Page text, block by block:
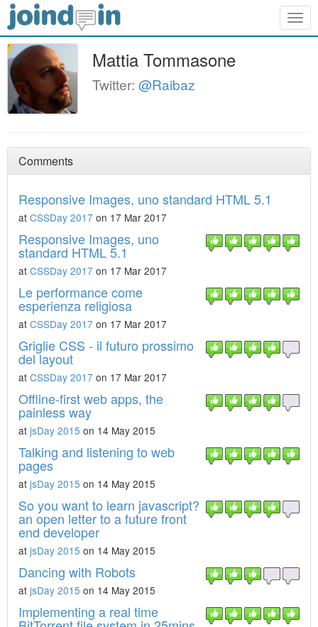
Mattia Tommasone
Twitter: @Raibaz
Comments
Responsive Images, uno standard HTML 5.1
at CSSDay 2017 on 17 Mar 2017
Responsive Images, uno
standard HTML 5.1
at CSSDay 2017 on 17 Mar 2017
Le performance come
esperienza religiosa
at CSSDay 2017 on 17 Mar 2017
Griglie CSS - il futuro prossimo
del layout
at CSSDay 2017 on 17 Mar 2017
Offline-first web apps, the
painless way
at jsDay 2015 on 14 May 2015
Talking and listening to web
pages
at jsDay 2015 on 14 May 2015
So you want to learn javascript?
an open letter to a future front
end developer
at jsDay 2015 on 14 May 2015
Dancing with Robots
at jsDay 2015 on 14 May 2015
Implementing a real time